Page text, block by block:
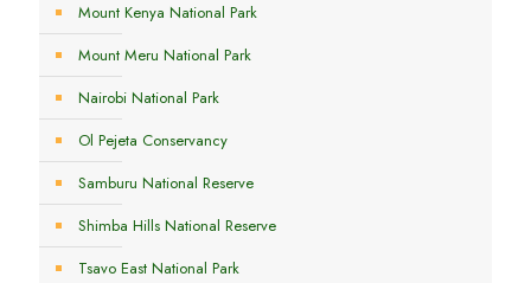
Mount Kenya National Park
Mount Meru National Park
Nairobi National Park
Ol Pejeta Conservancy
Samburu National Reserve
Shimba Hills National Reserve
Tsavo East National Park